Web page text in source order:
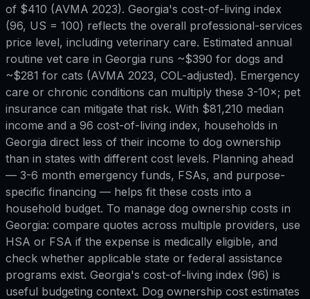
of $410 (AVMA 2023). Georgia's cost-of-living index
(96, US = 100) reflects the overall professional-services
price level, including veterinary care. Estimated annual
routine vet care in Georgia runs ~$390 for dogs and
~$281 for cats (AVMA 2023, COL-adjusted). Emergency
care or chronic conditions can multiply these 3-10×; pet
insurance can mitigate that risk. With $81,210 median
income and a 96 cost-of-living index, households in
Georgia direct less of their income to dog ownership
than in states with different cost levels. Planning ahead
— 3-6 month emergency funds, FSAs, and purpose-
specific financing — helps fit these costs into a
household budget. To manage dog ownership costs in
Georgia: compare quotes across multiple providers, use
HSA or FSA if the expense is medically eligible, and
check whether applicable state or federal assistance
programs exist. Georgia's cost-of-living index (96) is
useful budgeting context. Dog ownership cost estimates